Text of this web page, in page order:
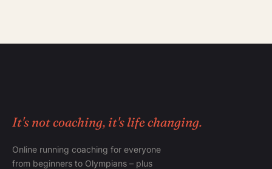
It's not coaching, it's life changing.
Online running coaching for everyone
from beginners to Olympians – plus